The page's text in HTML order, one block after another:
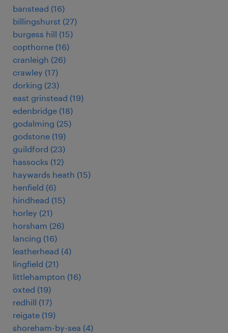
banstead (16)
billingshurst (27)
burgess hill (15)
copthorne (16)
cranleigh (26)
crawley (17)
dorking (23)
east grinstead (19)
edenbridge (18)
godalming (25)
godstone (19)
guildford (23)
hassocks (12)
haywards heath (15)
henfield (6)
hindhead (15)
horley (21)
horsham (26)
lancing (16)
leatherhead (4)
lingfield (21)
littlehampton (16)
oxted (19)
redhill (17)
reigate (19)
shoreham-by-sea (4)